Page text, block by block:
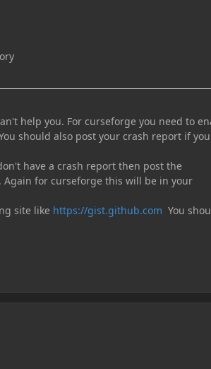
help you. For curseforge you need to
should also post your crash report if
have a crash report then post the
for curseforge this will be in your
site like https://gist.github.com You